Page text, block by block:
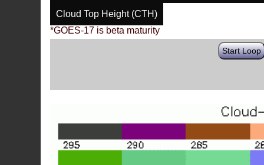
Cloud Top Height (CTH)
*GOES-17 is beta maturity
Start Loop